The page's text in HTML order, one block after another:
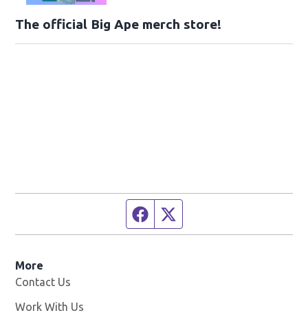
The official Big Ape merch store!
Facebook page
More
Contact Us
Work With Us